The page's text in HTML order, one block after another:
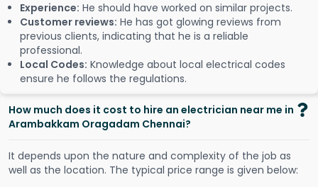
Experience: He should have worked on similar projects.
Customer reviews: He has got glowing reviews from
previous clients, indicating that he is a reliable
professional.
Local Codes: Knowledge about local electrical codes
ensure he follows the regulations.
How much does it cost to hire an electrician near me in
Arambakkam Oragadam Chennai?
It depends upon the nature and complexity of the job as
well as the location. The typical price range is given below: